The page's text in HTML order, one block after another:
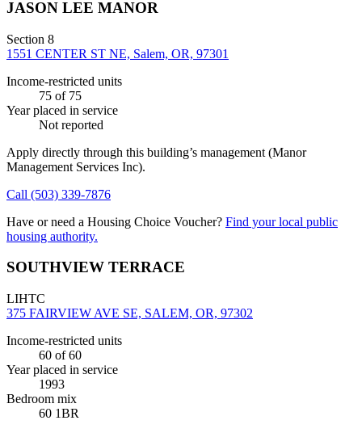
JASON LEE MANOR
Section 8
1551 CENTER ST NE, Salem, OR, 97301
Income-restricted units
75 of 75
Year placed in service
Not reported
Apply directly through this building’s management (Manor
Management Services Inc).
Call (503) 339-7876
Have or need a Housing Choice Voucher? Find your local public
housing authority.
SOUTHVIEW TERRACE
LIHTC
375 FAIRVIEW AVE SE, SALEM, OR, 97302
Income-restricted units
60 of 60
Year placed in service
1993
Bedroom mix
60 1BR